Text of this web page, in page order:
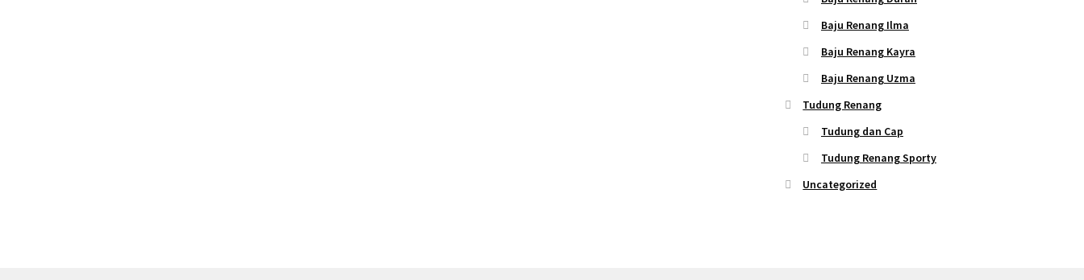
Baju Renang Ilma
Baju Renang Kayra
Baju Renang Uzma
Tudung Renang
Tudung dan Cap
Tudung Renang Sporty
Uncategorized